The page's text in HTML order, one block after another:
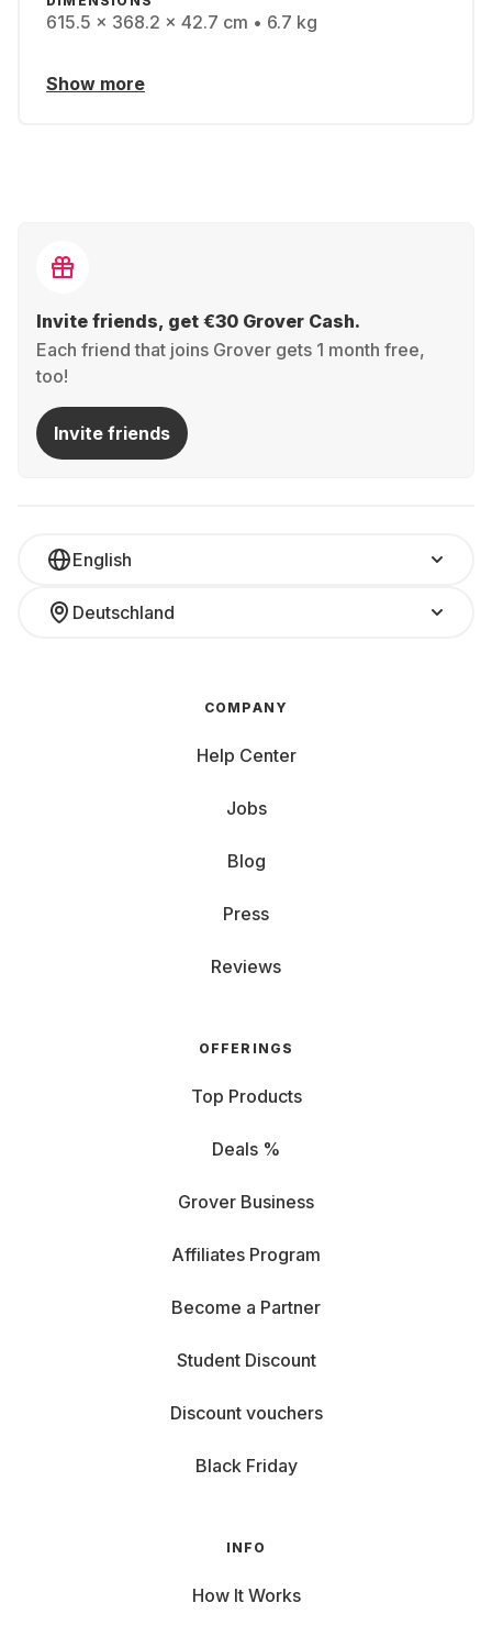
615.5 x 368.2 x 42.7 cm • 6.7 kg
Show more
Invite friends, get €30 Grover Cash.
Each friend that joins Grover gets 1 month free,
too!
Invite friends
English
Deutschland
COMPANY
Help Center
Jobs
Blog
Press
Reviews
OFFERINGS
Top Products
Deals %
Grover Business
Affiliates Program
Become a Partner
Student Discount
Discount vouchers
Black Friday
INFO
How It Works